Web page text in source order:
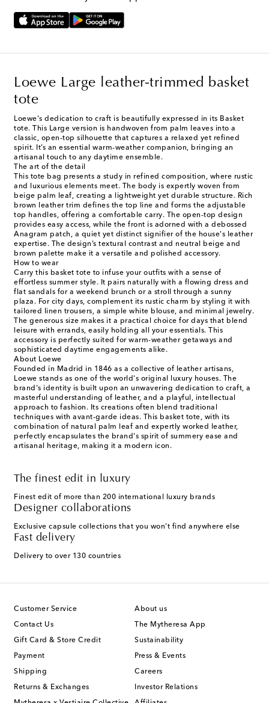
Loewe Large leather-trimmed basket
tote
Loewe's dedication to craft is beautifully expressed in its Basket
tote. This Large version is handwoven from palm leaves into a
classic, open-top silhouette that captures a relaxed yet refined
spirit. It’s an essential warm-weather companion, bringing an
artisanal touch to any daytime ensemble.
The art of the detail
This tote bag presents a study in refined composition, where rustic
and luxurious elements meet. The body is expertly woven from
beige palm leaf, creating a lightweight yet durable structure. Rich
brown leather trim defines the top line and forms the adjustable
top handles, offering a comfortable carry. The open-top design
provides easy access, while the front is adorned with a debossed
Anagram patch, a quiet yet distinct signifier of the house's leather
expertise. The design’s textural contrast and neutral beige and
brown palette make it a versatile and polished accessory.
How to wear
Carry this basket tote to infuse your outfits with a sense of
effortless summer style. It pairs naturally with a flowing dress and
flat sandals for a weekend brunch or a stroll through a sunny
plaza. For city days, complement its rustic charm by styling it with
tailored linen trousers, a simple white blouse, and minimal jewelry.
The generous size makes it a practical choice for days that blend
leisure with errands, easily holding all your essentials. This
accessory is perfectly suited for warm-weather getaways and
sophisticated daytime engagements alike.
About Loewe
Founded in Madrid in 1846 as a collective of leather artisans,
Loewe stands as one of the world's original luxury houses. The
brand's identity is built upon an unwavering dedication to craft, a
masterful understanding of leather, and a playful, intellectual
approach to fashion. Its creations often blend traditional
techniques with avant-garde ideas. This basket tote, with its
combination of natural palm leaf and expertly worked leather,
perfectly encapsulates the brand's spirit of summery ease and
artisanal heritage, making it a modern icon.
The finest edit in luxury
Finest edit of more than 200 international luxury brands
Designer collaborations
Exclusive capsule collections that you won't find anywhere else
Fast delivery
Delivery to over 130 countries
Customer Service
Contact Us
Gift Card & Store Credit
Payment
Shipping
Returns & Exchanges
About us
The Mytheresa App
Sustainability
Press & Events
Careers
Investor Relations